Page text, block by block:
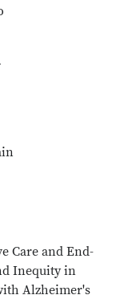
Care and End-
Inequity in
Alzheimer's